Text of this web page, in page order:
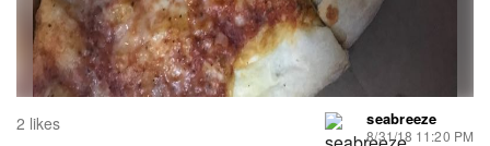
2 likes seabreeze
8/31/18 11:20 PM